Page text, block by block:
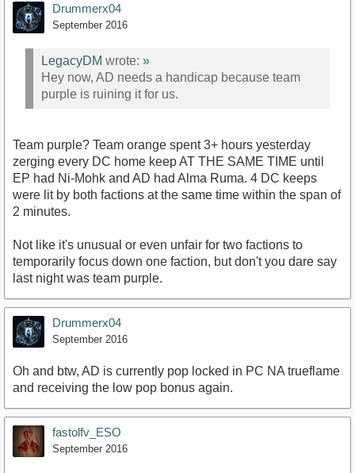
Drummerx04
September 2016
LegacyDM wrote: »
Hey now, AD needs a handicap because team
purple is ruining it for us.
Team purple? Team orange spent 3+ hours yesterday
zerging every DC home keep AT THE SAME TIME until
EP had Ni-Mohk and AD had Alma Ruma. 4 DC keeps
were lit by both factions at the same time within the span of
2 minutes.
Not like it's unusual or even unfair for two factions to
temporarily focus down one faction, but don't you dare say
last night was team purple.
Drummerx04
September 2016
Oh and btw, AD is currently pop locked in PC NA trueflame
and receiving the low pop bonus again.
fastolfv_ESO
September 2016